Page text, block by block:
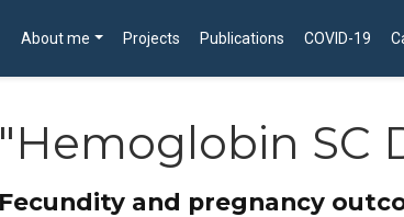
About me Projects Publications COVID-19
"Hemoglobin SC
Fecundity and pregnancy